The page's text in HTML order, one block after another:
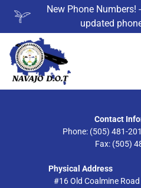
New Phone Numbers!
updated
Contact
Phone: (505) 481-
Fax: (505)
Physical Address
#16 Old Coalmine